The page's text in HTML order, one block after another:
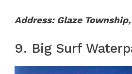
Address: Glaze Township,
9. Big Surf